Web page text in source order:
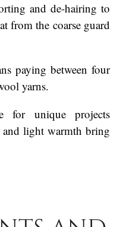
and de-hairing to
from the coarse guard
paying between four
yarns.
for unique projects
and light warmth bring